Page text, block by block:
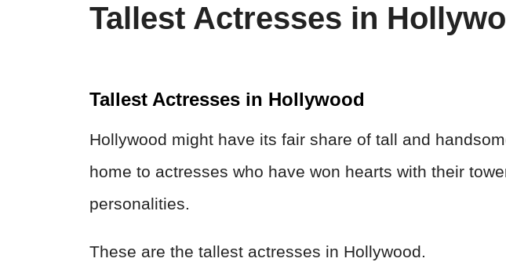
Tallest Actresses in
Tallest Actresses in Hollywood
Hollywood might have its fair share of tall and
home to actresses who have won hearts with their
personalities.
These are the tallest actresses in Hollywood.